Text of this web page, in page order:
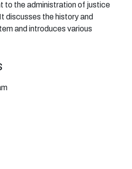
to the administration of justice
discusses the history and
and introduces various